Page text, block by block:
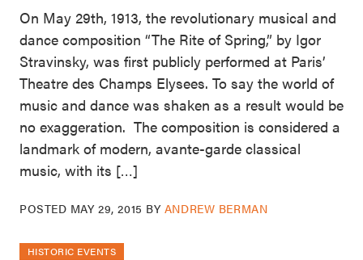
On May 29th, 1913, the revolutionary musical and
dance composition “The Rite of Spring,” by Igor
Stravinsky, was first publicly performed at Paris’
Theatre des Champs Elysees. To say the world of
music and dance was shaken as a result would be
no exaggeration. The composition is considered a
landmark of modern, avante-garde classical
music, with its […]
POSTED MAY 29, 2015 BY ANDREW BERMAN
HISTORIC EVENTS